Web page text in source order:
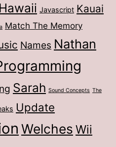
Hawaii Javascript Kauai
Match The Memory
Names Nathan
Sarah Sound Concepts The
Update
Welches Wii